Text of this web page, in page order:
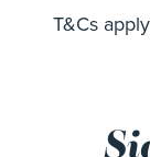
T&Cs apply